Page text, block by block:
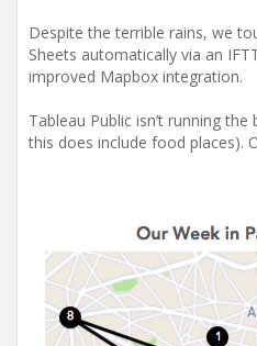
Despite the terrible rains, we
Sheets automatically via an
improved Mapbox integration.
Tableau Public isn’t running
this does include food places).